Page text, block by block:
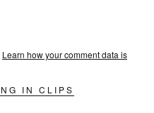
Learn how your comment data is
IN CLIPS